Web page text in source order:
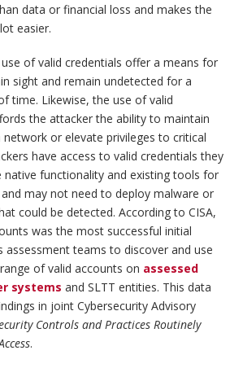
data or financial loss and makes the
easier.
of valid credentials offer a means for
sight and remain undetected for a
time. Likewise, the use of valid
the attacker the ability to maintain
or elevate privileges to critical
have access to valid credentials they
native functionality and existing tools for
may not need to deploy malware or
could be detected. According to CISA,
was the most successful initial
assessment teams to discover and use
of valid accounts on assessed
systems and SLTT entities. This data
in joint Cybersecurity Advisory
Controls and Practices Routinely
.